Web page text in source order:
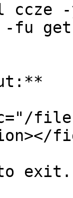
ccze
-fu
files/
to exit.